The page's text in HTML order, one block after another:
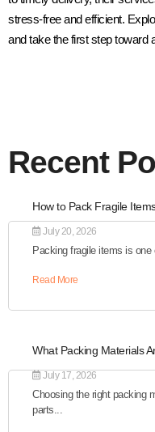
stress-free and efficient.
and take the first step toward
Recent
How to Pack Fragile
July 20, 2026
Packing fragile items is one
Read More
What Packing Materials
July 17, 2026
Choosing the right packing
parts...